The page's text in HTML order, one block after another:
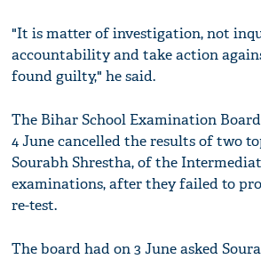
"It is matter of investigation, not
accountability and take action
found guilty," he said.
The Bihar School Examination
4 June cancelled the results of two
Sourabh Shrestha, of the
examinations, after they failed to
re-test.
The board had on 3 June asked